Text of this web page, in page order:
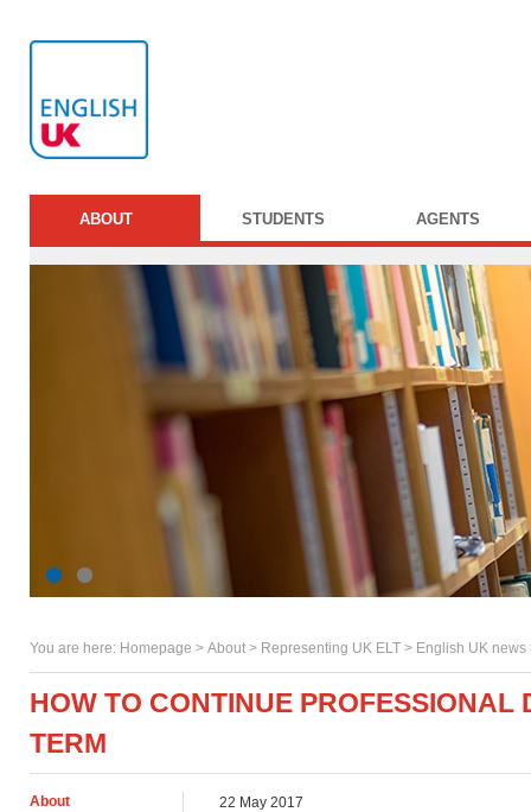
ABOUT STUDENTS AGENTS
You are here: Homepage > About > Representing UK ELT > English UK news
HOW TO CONTINUE PROFESSIONAL
TERM
About 22 May 2017